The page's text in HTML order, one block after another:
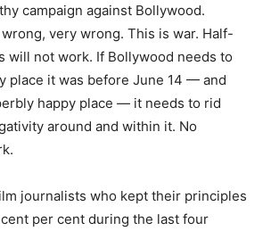
campaign against Bollywood.
very wrong. This is war. Half-
will not work. If Bollywood needs to
place it was before June 14 — and
happy place — it needs to rid
around and within it. No
journalists who kept their principles
per cent during the last four